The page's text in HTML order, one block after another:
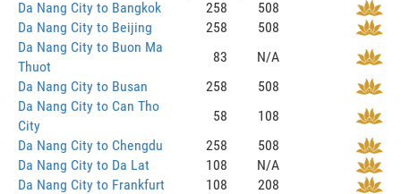
Da Nang City to Bangkok
258
508
Da Nang City to Beijing
258
508
Da Nang City to Buon Ma
Thuot
83
N/A
Da Nang City to Busan
258
508
Da Nang City to Can Tho
City
58
108
Da Nang City to Chengdu
258
508
Da Nang City to Da Lat
108
N/A
Da Nang City to Frankfurt
108
208